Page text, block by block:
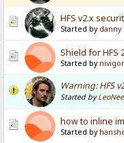
HFS v2.x
Started by danny
Shield for HFS
Started by nivigor
Warning: HFS
Started by
how to inline
Started by